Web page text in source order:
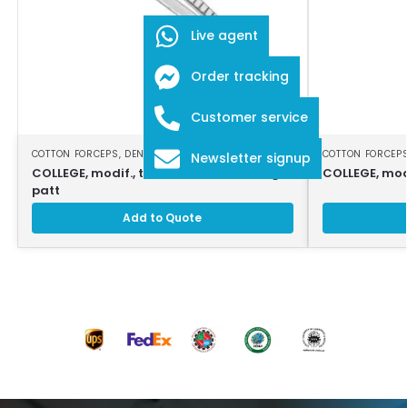
COTTON FORCEPS, DENTAL INSTRUMENTS
COLLEGE, modif., tweezers, 16cm, strong
patt
Add to Quote
COTTON
COLLEGE,
Live agent
Order tracking
Customer service
Newsletter signup